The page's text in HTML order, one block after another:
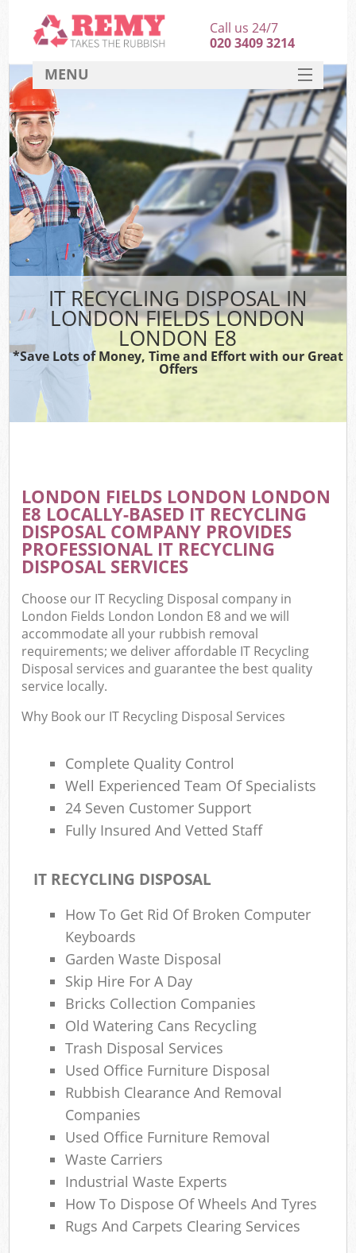
IT RECYCLING DISPOSAL IN
LONDON FIELDS LONDON
LONDON E8
*Save Lots of Money, Time and Effort with our Great
Offers
LONDON FIELDS LONDON LONDON
E8 LOCALLY-BASED IT RECYCLING
DISPOSAL COMPANY PROVIDES
PROFESSIONAL IT RECYCLING
DISPOSAL SERVICES
Choose our IT Recycling Disposal company in
London Fields London London E8 and we will
accommodate all your rubbish removal
requirements; we deliver affordable IT Recycling
Disposal services and guarantee the best quality
service locally.
Why Book our IT Recycling Disposal Services
Complete Quality Control
Well Experienced Team Of Specialists
24 Seven Customer Support
Fully Insured And Vetted Staff
IT RECYCLING DISPOSAL
How To Get Rid Of Broken Computer
Keyboards
Garden Waste Disposal
Skip Hire For A Day
Bricks Collection Companies
Old Watering Cans Recycling
Trash Disposal Services
Used Office Furniture Disposal
Rubbish Clearance And Removal
Companies
Used Office Furniture Removal
Waste Carriers
Industrial Waste Experts
How To Dispose Of Wheels And Tyres
Rugs And Carpets Clearing Services
Call us 24/7
020 3409 3214
MENU
HOME
DEALS
FAQ
CONTACT